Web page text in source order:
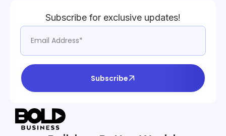
Subscribe for exclusive updates!
Subscribe